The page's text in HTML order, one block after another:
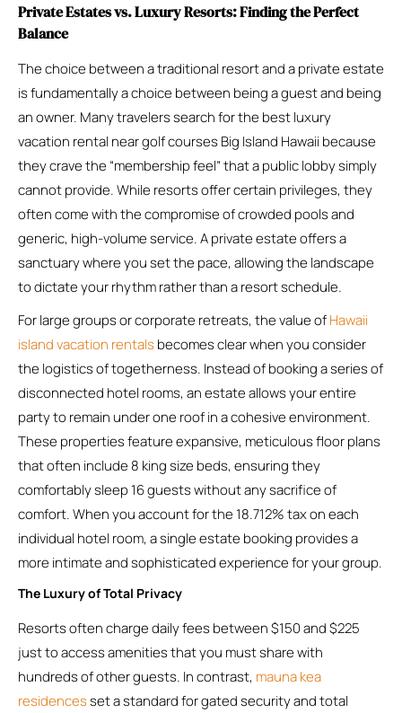
Private Estates vs. Luxury Resorts: Finding the Perfect
Balance
The choice between a traditional resort and a private estate
is fundamentally a choice between being a guest and being
an owner. Many travelers search for the best luxury
vacation rental near golf courses Big Island Hawaii because
they crave the “membership feel” that a public lobby simply
cannot provide. While resorts offer certain privileges, they
often come with the compromise of crowded pools and
generic, high-volume service. A private estate offers a
sanctuary where you set the pace, allowing the landscape
to dictate your rhythm rather than a resort schedule.
For large groups or corporate retreats, the value ofHawaii
island vacation rentalsbecomes clear when you consider
the logistics of togetherness. Instead of booking a series of
disconnected hotel rooms, an estate allows your entire
party to remain under one roof in a cohesive environment.
These properties feature expansive, meticulous floor plans
that often include 8 king size beds, ensuring they
comfortably sleep 16 guests without any sacrifice of
comfort. When you account for the 18.712% tax on each
individual hotel room, a single estate booking provides a
more intimate and sophisticated experience for your group.
The Luxury of Total Privacy
Resorts often charge daily fees between $150 and $225
just to access amenities that you must share with
hundreds of other guests. In contrast, mauna kea
residencesset a standard for gated security and total